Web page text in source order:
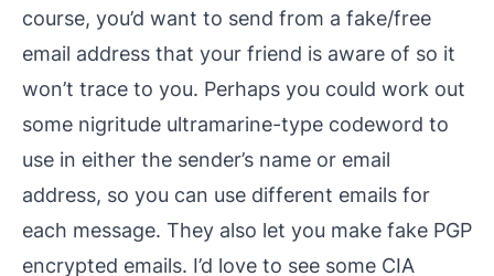
course, you’d want to send from a fake/free
email address that your friend is aware of so it
won’t trace to you. Perhaps you could work out
some nigritude ultramarine-type codeword to
use in either the sender’s name or email
address, so you can use different emails for
each message. They also let you make fake PGP
encrypted emails. I’d love to see some CIA